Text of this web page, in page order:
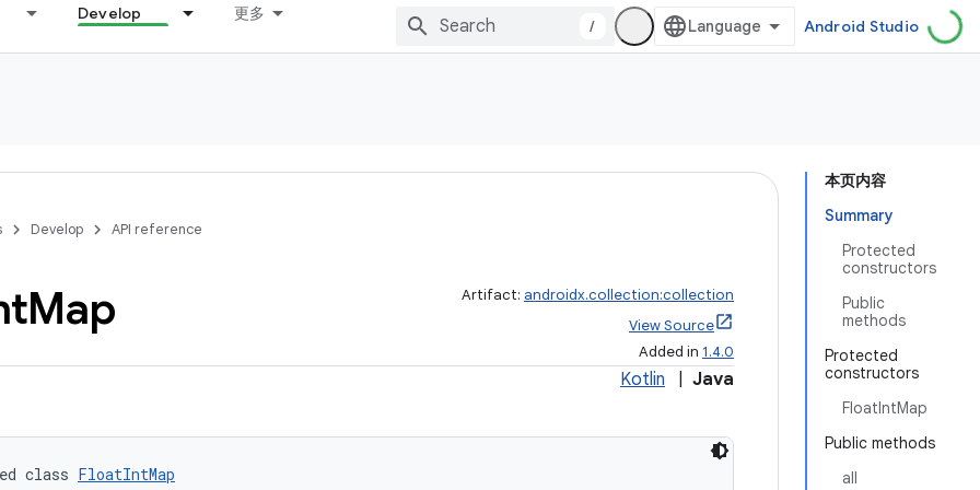
Develop 更多
/ Android Studio
本页内容
Summary
Protected
constructors
Public
methods
Protected
constructors
FloatIntMap
Public methods
all
Develop API reference
Map Artifact: androidx.collection:collection
View Source
Added in 1.4.0
Kotlin Java
class FloatIntMap